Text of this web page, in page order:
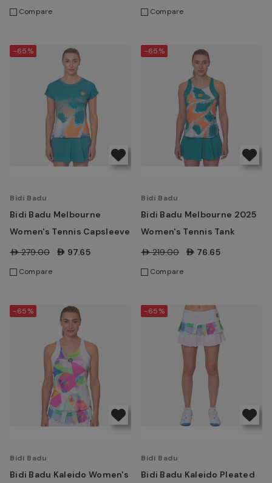
Compare Compare
-65%
Bidi Badu
Bidi Badu Melbourne
Women's Tennis Capsleeve
AED279.00 AED97.65
Compare
-65%
Bidi Badu
Bidi Badu Melbourne 2025
Women's Tennis Tank
AED219.00 AED76.65
Compare
-65%
Bidi Badu
Bidi Badu Kaleido Women's
-65%
Bidi Badu
Bidi Badu Kaleido Pleated